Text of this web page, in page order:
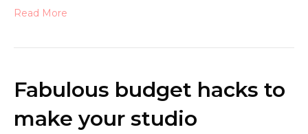
Read More
Fabulous budget hacks to
make your studio